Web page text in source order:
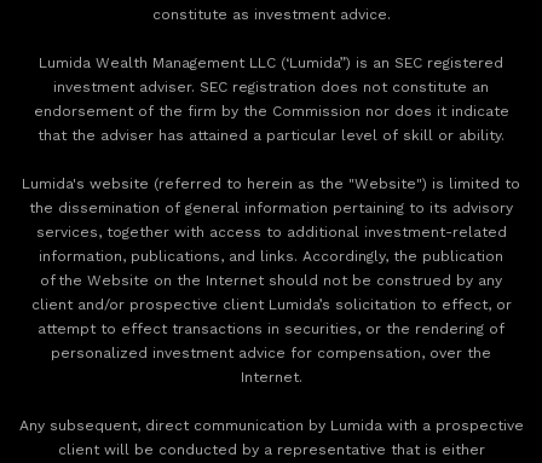
constitute as investment advice.
Lumida Wealth Management LLC (‘Lumida”) is an SEC registered
investment adviser. SEC registration does not constitute an
endorsement of the firm by the Commission nor does it indicate
that the adviser has attained a particular level of skill or ability.
Lumida's website (referred to herein as the "Website") is limited to
the dissemination of general information pertaining to its advisory
services, together with access to additional investment-related
information, publications, and links. Accordingly, the publication
of the Website on the Internet should not be construed by any
client and/or prospective client Lumida’s solicitation to effect, or
attempt to effect transactions in securities, or the rendering of
personalized investment advice for compensation, over the
Internet.
Any subsequent, direct communication by Lumida with a prospective
client will be conducted by a representative that is either